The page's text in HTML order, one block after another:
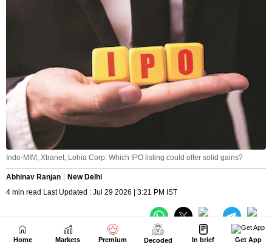
Home Markets Premium Decoded In brief Get App